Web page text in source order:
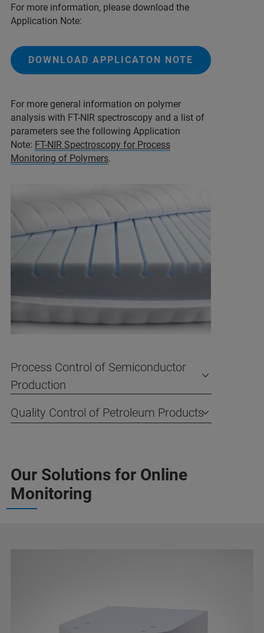
For more information, please download the
Application Note:
DOWNLOAD APPLICATON NOTE
For more general information on polymer
analysis with FT-NIR spectroscopy and a list of
parameters see the following Application
Note: FT-NIR Spectroscopy for Process
Monitoring of Polymers.
Process Control of Semiconductor
Production
Quality Control of Petroleum Products
Our Solutions for Online
Monitoring